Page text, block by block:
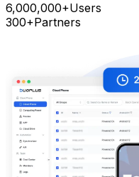
6,000,000+Users
300+Partners